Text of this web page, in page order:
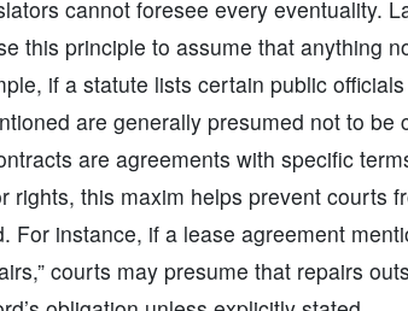
cannot foresee every eventuality.
this principle to assume that anything
if a statute lists certain public
are generally presumed not to be
are agreements with specific
rights, this maxim helps prevent courts
For instance, if a lease agreement
courts may presume that repairs